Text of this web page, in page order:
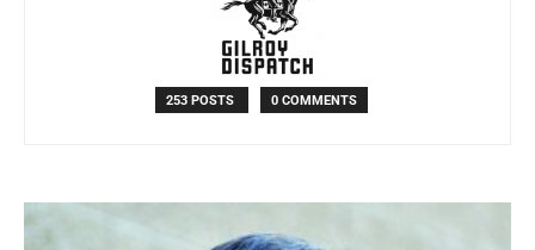
253 POSTS 0 COMMENTS